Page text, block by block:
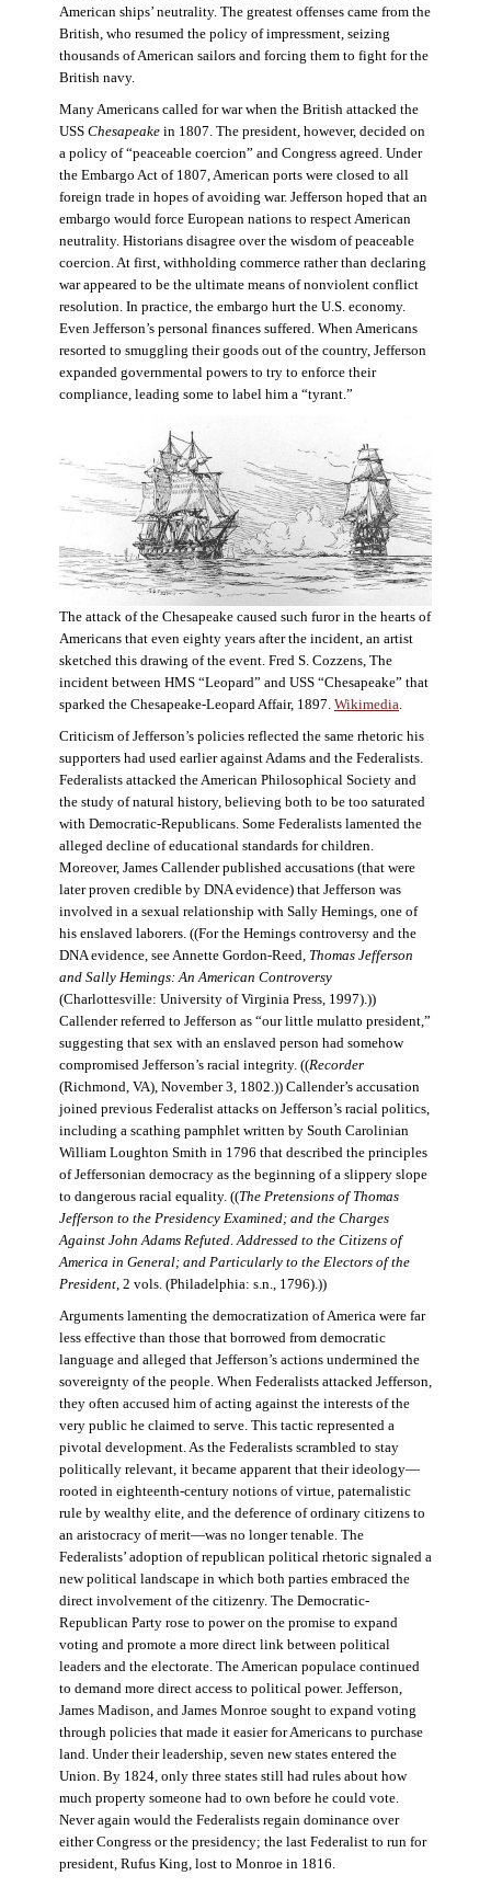
American ships’ neutrality. The greatest offenses came from the
British, who resumed the policy of impressment, seizing
thousands of American sailors and forcing them to fight for the
British navy.
Many Americans called for war when the British attacked the
USS Chesapeakein 1807. The president, however, decided on
a policy of “peaceable coercion” and Congress agreed. Under
the Embargo Act of 1807, American ports were closed to all
foreign trade in hopes of avoiding war. Jefferson hoped that an
embargo would force European nations to respect American
neutrality. Historians disagree over the wisdom of peaceable
coercion. At first, withholding commerce rather than declaring
war appeared to be the ultimate means of nonviolent conflict
resolution. In practice, the embargo hurt the U.S. economy.
Even Jefferson’s personal finances suffered. When Americans
resorted to smuggling their goods out of the country, Jefferson
expanded governmental powers to try to enforce their
compliance, leading some to label him a “tyrant.”
The attack of the Chesapeake caused such furor in the hearts of
Americans that even eighty years after the incident, an artist
sketched this drawing of the event. Fred S. Cozzens, The
incident between HMS “Leopard” and USS “Chesapeake” that
sparked the Chesapeake-Leopard Affair, 1897. Wikimedia.
Criticism of Jefferson’s policies reflected the same rhetoric his
supporters had used earlier against Adams and the Federalists.
Federalists attacked the American Philosophical Society and
the study of natural history, believing both to be too saturated
with Democratic-Republicans. Some Federalists lamented the
alleged decline of educational standards for children.
Moreover, James Callender published accusations (that were
later proven credible by DNA evidence) that Jefferson was
involved in a sexual relationship with Sally Hemings, one of
his enslaved laborers. ((For the Hemings controversy and the
DNA evidence, see Annette Gordon-Reed, Thomas Jefferson
and Sally Hemings: An American Controversy
(Charlottesville: University of Virginia Press, 1997).))
Callender referred to Jefferson as “our little mulatto president,”
suggesting that sex with an enslaved person had somehow
compromised Jefferson’s racial integrity. ((Recorder
(Richmond, VA), November 3, 1802.)) Callender’s accusation
joined previous Federalist attacks on Jefferson’s racial politics,
including a scathing pamphlet written by South Carolinian
William Loughton Smith in 1796 that described the principles
of Jeffersonian democracy as the beginning of a slippery slope
to dangerous racial equality. ((The Pretensions of Thomas
Jefferson to the Presidency Examined; and the Charges
Against John Adams Refuted.Addressed to the Citizens of
America in General; and Particularly to the Electors of the
President, 2 vols. (Philadelphia: s.n., 1796).))
Arguments lamenting the democratization of America were far
less effective than those that borrowed from democratic
language and alleged that Jefferson’s actions undermined the
sovereignty of the people. When Federalists attacked Jefferson,
they often accused him of acting against the interests of the
very public he claimed to serve. This tactic represented a
pivotal development. As the Federalists scrambled to stay
politically relevant, it became apparent that their ideology—
rooted in eighteenth-century notions of virtue, paternalistic
rule by wealthy elite, and the deference of ordinary citizens to
an aristocracy of merit—was no longer tenable. The
Federalists’ adoption of republican political rhetoric signaled a
new political landscape in which both parties embraced the
direct involvement of the citizenry. The Democratic-
Republican Party rose to power on the promise to expand
voting and promote a more direct link between political
leaders and the electorate. The American populace continued
to demand more direct access to political power. Jefferson,
James Madison, and James Monroe sought to expand voting
through policies that made it easier for Americans to purchase
land. Under their leadership, seven new states entered the
Union. By 1824, only three states still had rules about how
much property someone had to own before he could vote.
Never again would the Federalists regain dominance over
either Congress or the presidency; the last Federalist to run for
president, Rufus King, lost to Monroe in 1816.